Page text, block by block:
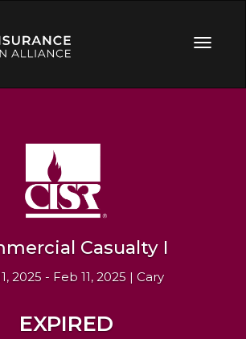
Casualty I
2025 - Feb 11, 2025 | Cary
EXPIRED